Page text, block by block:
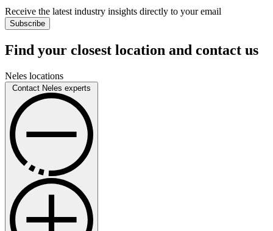
Receive the latest industry insights directly to your email
Subscribe
Find your closest location and contact us
Neles locations
Contact Neles experts